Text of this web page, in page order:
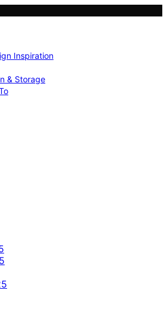
Inspiration
& Storage